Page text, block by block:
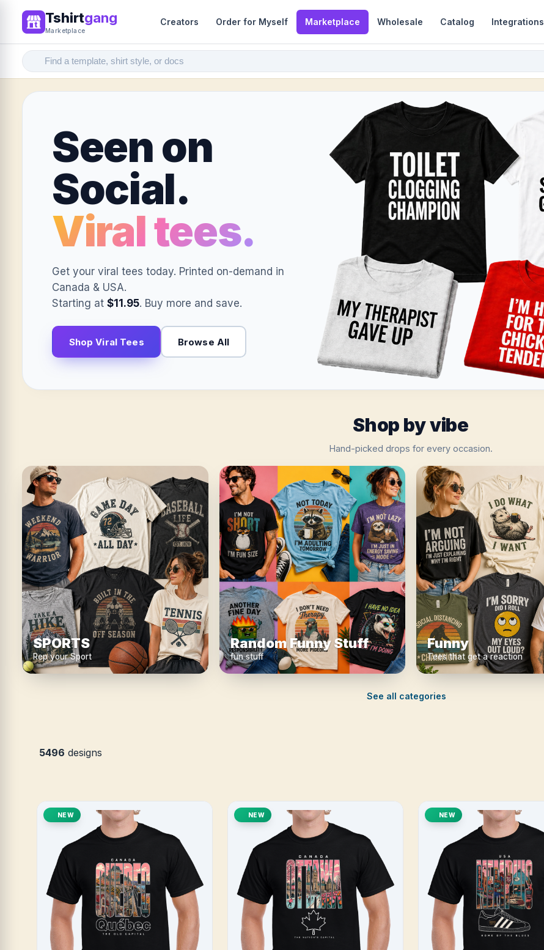
Tshirtgang
Marketplace
Creators Order for Myself Marketplace Wholesale Catalog Integrations
Seen on
Social.
Viral tees.
Get your viral tees today. Printed on-demand in
Canada & USA.
Starting at $11.95. Buy more and save.
Shop Viral Tees Browse All
Shop by vibe
Hand-picked drops for every occasion.
SPORTS
Rep your Sport
Random Funny Stuff
fun stuff
Funny
Tees that get a reaction
See all categories
5496 designs
NEW NEW NEW